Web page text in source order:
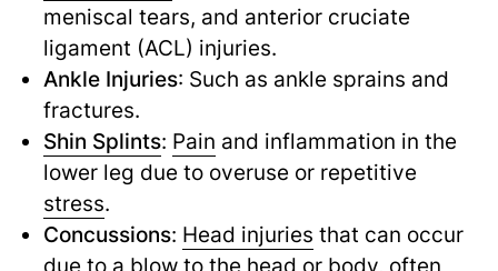
meniscal tears, and anterior cruciate
ligament (ACL) injuries.
Ankle Injuries: Such as ankle sprains and
fractures.
Shin Splints: Pain and inflammation in the
lower leg due to overuse or repetitive
stress.
Concussions: Head injuries that can occur
due to a blow to the head or body, often